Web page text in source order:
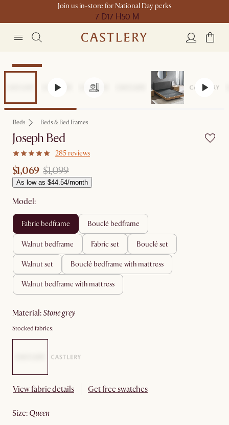
Join us in-store for National Day perks
7 D17 H50 M
Clearance
Beds Beds & Bed Frames
Joseph Bed
285 reviews
$1,069 $1,099
As low as $44.54/month
Model:
fabric bedframe bouclé bedframe
walnut bedframe fabric set bouclé set
walnut set bouclé bedframe with mattress
walnut bedframe with mattress
material: stone grey
Stocked fabrics:
View fabric details Get free swatches
size: queen